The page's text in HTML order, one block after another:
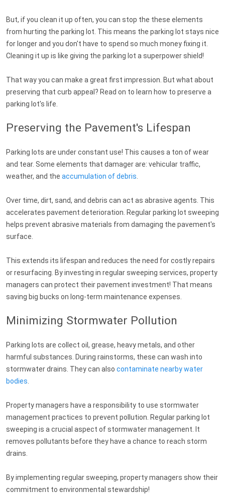
But, if you clean it up often, you can stop the these elements
from hurting the parking lot. This means the parking lot stays nice
for longer and you don't have to spend so much money fixing it.
Cleaning it up is like giving the parking lot a superpower shield!
That way you can make a great first impression. But what about
preserving that curb appeal? Read on to learn how to preserve a
parking lot's life.
Preserving the Pavement's Lifespan
Parking lots are under constant use! This causes a ton of wear
and tear. Some elements that damager are: vehicular traffic,
weather, and the accumulation of debris
Over time, dirt, sand, and debris can act as abrasive agents. This
accelerates pavement deterioration. Regular parking lot sweeping
helps prevent abrasive materials from damaging the pavement's
surface.
This extends its lifespan and reduces the need for costly repairs
or resurfacing. By investing in regular sweeping services, property
managers can protect their pavement investment! That means
saving big bucks on long-term maintenance expenses.
Minimizing Stormwater Pollution
Parking lots are collect oil, grease, heavy metals, and other
harmful substances. During rainstorms, these can wash into
stormwater drains. They can also contaminate nearby water
bodies
Property managers have a responsibility to use stormwater
management practices to prevent pollution. Regular parking lot
sweeping is a crucial aspect of stormwater management. It
removes pollutants before they have a chance to reach storm
drains.
By implementing regular sweeping, property managers show their
commitment to environmental stewardship!